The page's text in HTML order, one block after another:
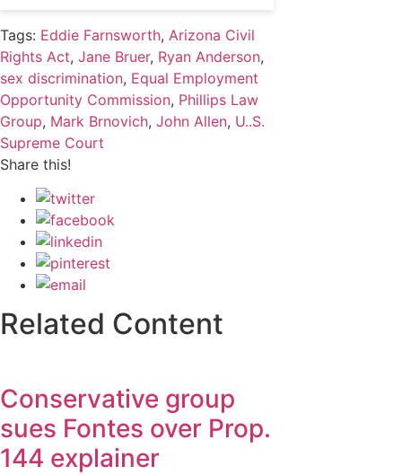
Tags: Eddie Farnsworth, Arizona Civil
Rights Act, Jane Bruer, Ryan Anderson,
sex discrimination, Equal Employment
Opportunity Commission, Phillips Law
Group, Mark Brnovich, John Allen, U..S.
Supreme Court
Share this!
Related Content
Conservative group
sues Fontes over Prop.
144 explainer